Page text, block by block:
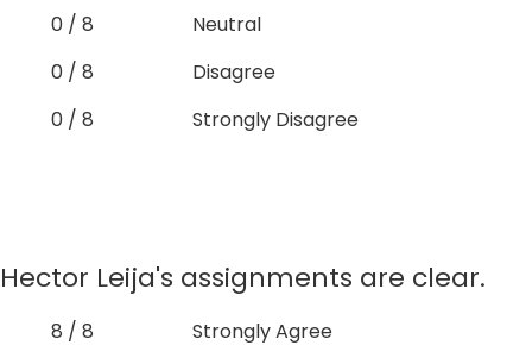
0 / 8
Neutral
0 / 8
Disagree
0 / 8
Strongly Disagree
Hector Leija's assignments are clear.
8 / 8 Strongly Agree